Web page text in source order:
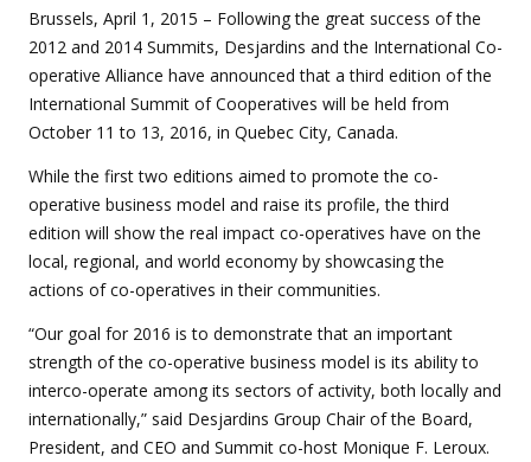
Brussels, April 1, 2015 – Following the great success of the
2012 and 2014 Summits, Desjardins and the International Co-
operative Alliance have announced that a third edition of the
International Summit of Cooperatives will be held from
October 11 to 13, 2016, in Quebec City, Canada.
While the first two editions aimed to promote the co-
operative business model and raise its profile, the third
edition will show the real impact co-operatives have on the
local, regional, and world economy by showcasing the
actions of co-operatives in their communities.
“Our goal for 2016 is to demonstrate that an important
strength of the co-operative business model is its ability to
interco-operate among its sectors of activity, both locally and
internationally,” said Desjardins Group Chair of the Board,
President, and CEO and Summit co-host Monique F. Leroux.